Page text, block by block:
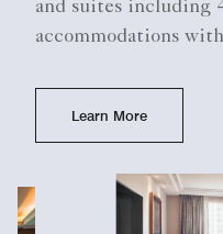
and suites including
accommodations
Learn More